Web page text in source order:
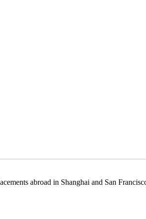
abroad in Shanghai and San